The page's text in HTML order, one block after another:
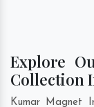
Explore
Collection
Kumar Magnet